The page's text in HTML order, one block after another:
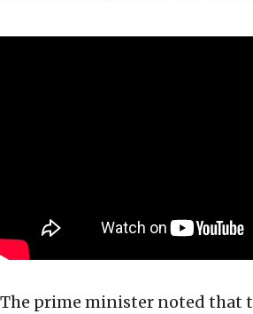
The prime minister noted that